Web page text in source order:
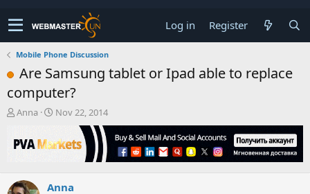
Log in Register
Mobile Phone Discussion
Are Samsung tablet or Ipad able to replace
computer?
T
r
e
s
Anna
S
a
r
a
Nov 22, 2014
Anna